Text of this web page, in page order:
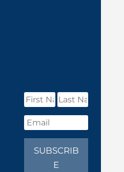
SUBSCRIB
E